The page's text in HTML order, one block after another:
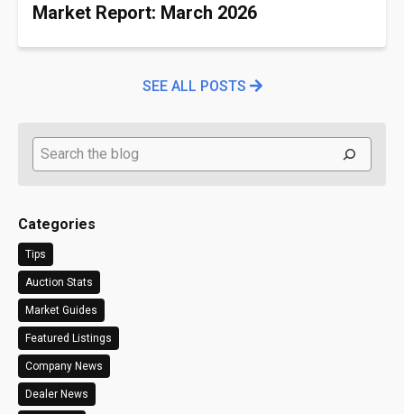
Market Report: March 2026
SEE ALL POSTS
Search
Categories
Tips
Auction Stats
Market Guides
Featured Listings
Company News
Dealer News